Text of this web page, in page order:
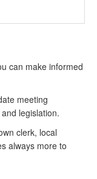
can make informed
meeting
legislation.
clerk, local
always more to